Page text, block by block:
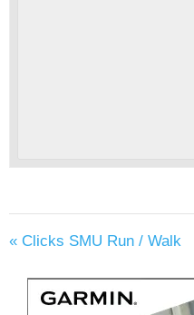
« Clicks SMU Run / Walk